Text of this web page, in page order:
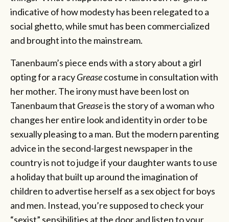
indicative of how modesty has been relegated to a
social ghetto, while smut has been commercialized
and brought into the mainstream.
Tanenbaum’s piece ends with a story about a girl
opting for a racyGreasecostume in consultation with
her mother. The irony must have been lost on
Tanenbaum that Greaseis the story of a woman who
changes her entire look and identity in order to be
sexually pleasing to a man. But the modern parenting
advice in the second-largest newspaper in the
country is not to judge if your daughter wants to use
a holiday that built up around the imagination of
children to advertise herself as a sex object for boys
and men. Instead, you’re supposed to check your
“sexist” sensibilities at the door and listen to your